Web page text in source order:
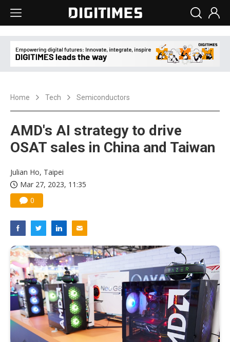
Home Tech Semiconductors
AMD's AI strategy to drive
OSAT sales in China and Taiwan
Julian Ho, Taipei
Mar 27, 2023, 11:35
0